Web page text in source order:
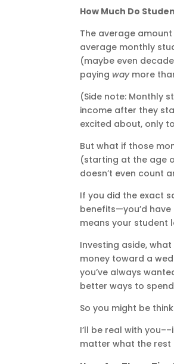
How Much Do
The average
average monthly
(maybe even
payingwaymore
(Side note: Monthly
income after they
excited about, only
But what if those
(starting at the age
doesn’t even count
If you did the exact
benefits—you’d
means your student
Investing aside,
money toward a
you’ve always
better ways to
So you might be
I’ll be real with
matter what the